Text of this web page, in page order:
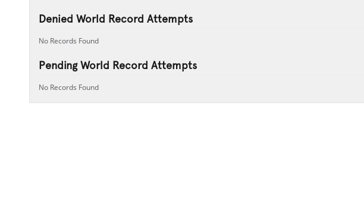
Denied World Record Attempts
No Records Found
Pending World Record Attempts
No Records Found